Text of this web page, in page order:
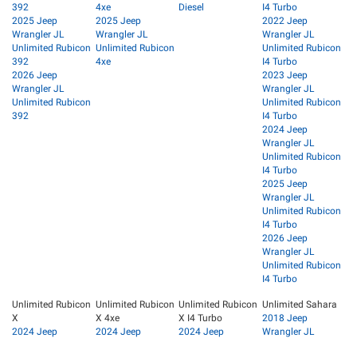
392
2025 Jeep
Wrangler JL
Unlimited Rubicon
392
2026 Jeep
Wrangler JL
Unlimited Rubicon
392
4xe
2025 Jeep
Wrangler JL
Unlimited Rubicon
4xe
Diesel
I4 Turbo
2022 Jeep
Wrangler JL
Unlimited Rubicon
I4 Turbo
2023 Jeep
Wrangler JL
Unlimited Rubicon
I4 Turbo
2024 Jeep
Wrangler JL
Unlimited Rubicon
I4 Turbo
2025 Jeep
Wrangler JL
Unlimited Rubicon
I4 Turbo
2026 Jeep
Wrangler JL
Unlimited Rubicon
I4 Turbo
Unlimited Rubicon
X
2024 Jeep
Unlimited Rubicon
X 4xe
2024 Jeep
Unlimited Rubicon
X I4 Turbo
2024 Jeep
Unlimited Sahara
2018 Jeep
Wrangler JL